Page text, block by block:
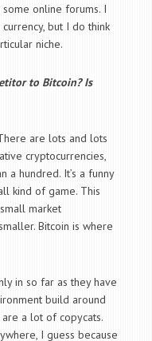
online forums. I
but I do think
niche.
to Bitcoin? Is
are lots and lots
cryptocurrencies,
a hundred. It’s a funny
kind of game. This
market
Bitcoin is where
in so far as they have
build around
a lot of copycats.
I guess because